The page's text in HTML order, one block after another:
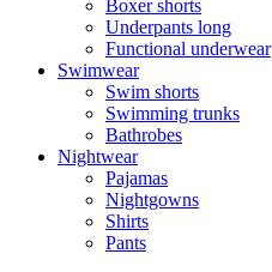
Boxer shorts
Underpants long
Functional underwear
Swimwear
Swim shorts
Swimming trunks
Bathrobes
Nightwear
Pajamas
Nightgowns
Shirts
Pants